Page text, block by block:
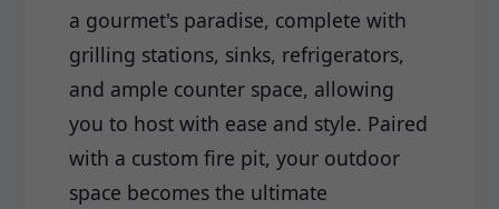
a gourmet's paradise, complete with
grilling stations, sinks, refrigerators,
and ample counter space, allowing
you to host with ease and style. Paired
with a custom fire pit, your outdoor
space becomes the ultimate